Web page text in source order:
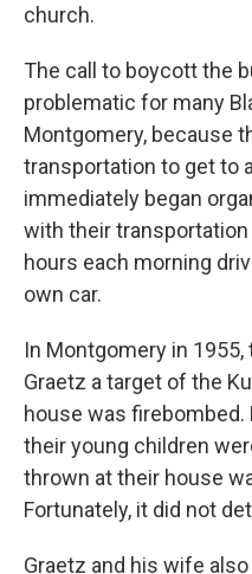
church.
The call to boycott the
problematic for many
Montgomery, because
transportation to get to
immediately began
with their
hours each morning
own car.
In Montgomery in
Graetz a target of the
house was
their young children
thrown at their house
Fortunately, it did not
Graetz and his wife